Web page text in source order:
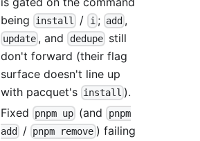
being
install / i ; add ,
update , and dedupestill
don't forward (their flag
surface doesn't line up
with pacquet's install ).
Fixed
pnpm up (and pnpm
add
/ pnpm remove ) failing